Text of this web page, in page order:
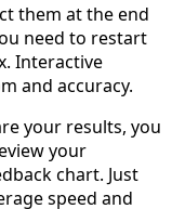
them at the end
need to restart
Interactive
and accuracy.
your results, you
your
chart. Just
speed and